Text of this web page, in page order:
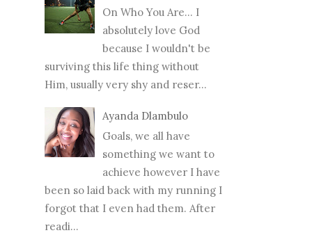
On Who You Are... I
absolutely love God
because I wouldn't be
surviving this life thing without
Him, usually very shy and reser...
Ayanda Dlambulo
Goals, we all have
something we want to
achieve however I have
been so laid back with my running I
forgot that I even had them. After
readi...